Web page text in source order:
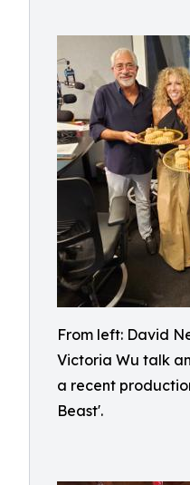
From left: David
Victoria Wu talk
a recent
Beast'.